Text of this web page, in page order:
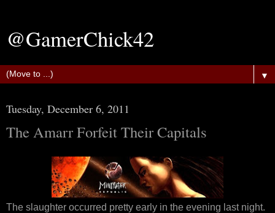
@GamerChick42
▼
Tuesday, December 6, 2011
The Amarr Forfeit Their Capitals
The slaughter occurred pretty early in the evening last night.